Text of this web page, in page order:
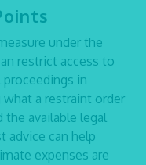
under the
restrict access to
in
what a restraint order
the available legal
advice can help
expenses are